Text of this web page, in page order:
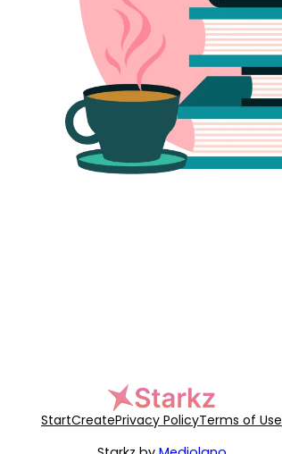
StartCreatePrivacy PolicyTerms of Use